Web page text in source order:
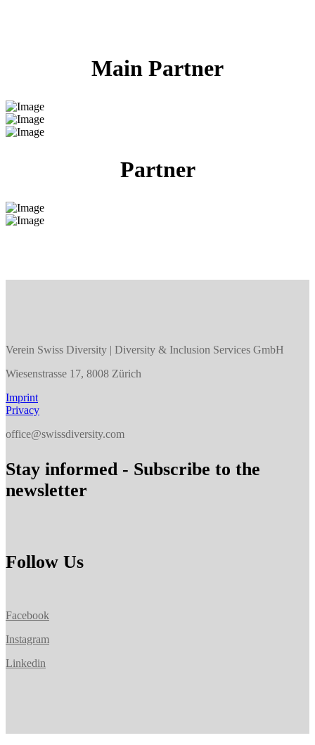
Main Partner
Partner
Verein Swiss Diversity | Diversity & Inclusion Services GmbH
Wiesenstrasse 17, 8008 Zürich
Imprint
Privacy
office@swissdiversity.com
Stay informed - Subscribe to the
newsletter
Follow Us
Facebook
Instagram
Linkedin